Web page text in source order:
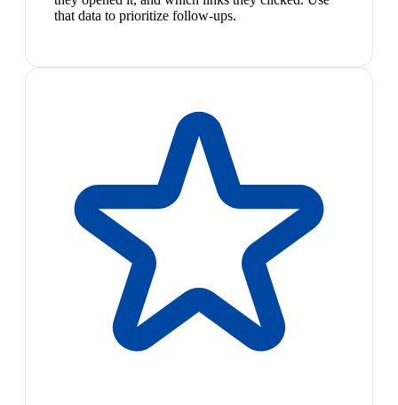
that data to prioritize follow-ups.